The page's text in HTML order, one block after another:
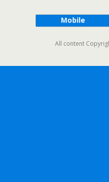
Mobile
All content